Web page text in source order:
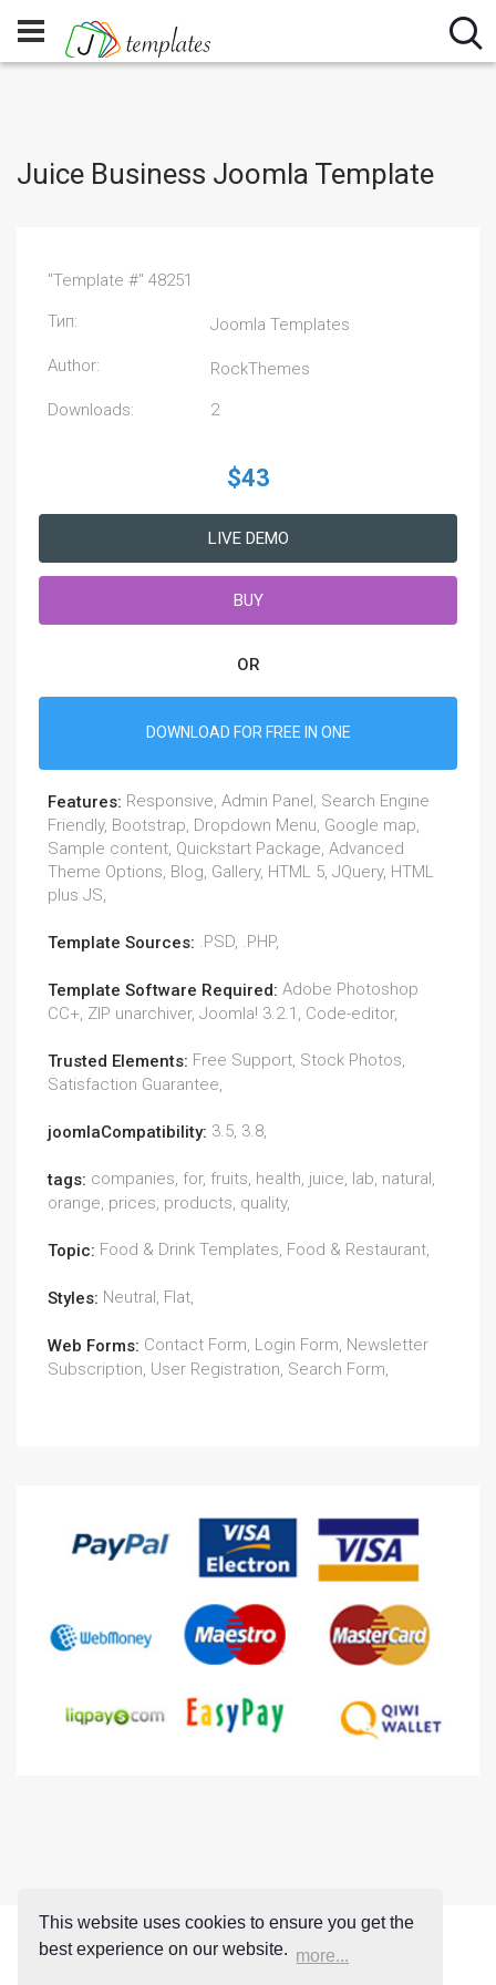
This website uses cookies to ensure you get the
best experience on our website. more...
Juice Business Joomla Template
"Template #" 48251
Тип: Joomla Templates
Author: RockThemes
Downloads: 2
$43
LIVE DEMO
BUY
OR
DOWNLOAD FOR FREE IN ONE
Features: Responsive, Admin Panel, Search Engine
Friendly, Bootstrap, Dropdown Menu, Google map,
Sample content, Quickstart Package, Advanced
Theme Options, Blog, Gallery, HTML 5, JQuery, HTML
plus JS,
Template Sources: .PSD, .PHP,
Template Software Required: Adobe Photoshop
CC+, ZIP unarchiver, Joomla! 3.2.1, Code-editor,
Trusted Elements: Free Support, Stock Photos,
Satisfaction Guarantee,
joomlaCompatibility: 3.5, 3.8,
tags: companies, for, fruits, health, juice, lab, natural,
orange, prices, products, quality,
Topic: Food & Drink Templates, Food & Restaurant,
Styles: Neutral, Flat,
Web Forms: Contact Form, Login Form, Newsletter
Subscription, User Registration, Search Form,